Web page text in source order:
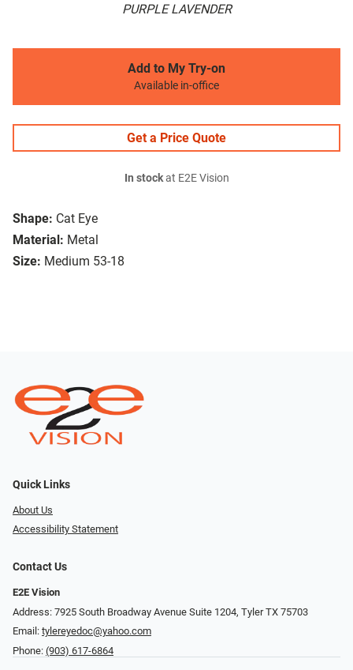
PURPLE LAVENDER
Shape: Cat Eye
Material: Metal
Size: Medium 53-18
Add to My Try-on
Available in-office
Get a Price Quote
In stockat E2E Vision
Quick Links
About Us
Accessibility Statement
Contact Us
E2E Vision
Address: 7925 South Broadway Avenue Suite 1204, Tyler TX 75703
Email: tylereyedoc@yahoo.com
Phone: (903) 617-6864